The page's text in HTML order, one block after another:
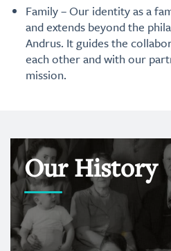
Family – Our identity as a
and extends beyond the
Andrus. It guides the
each other and with our
mission.
Our History